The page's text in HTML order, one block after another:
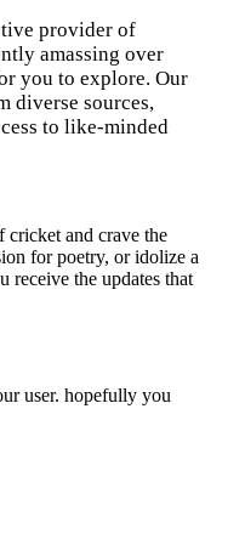
provider of
amassing over
you to explore. Our
diverse sources,
to like-minded
cricket and crave the
for poetry, or idolize a
receive the updates that
user. hopefully you